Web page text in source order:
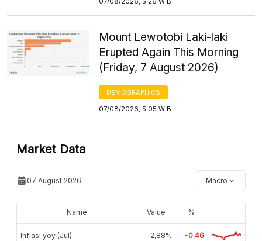
Mount Lewotobi Laki-laki
Erupted Again This Morning
(Friday, 7 August 2026)
DEMOGRAPHICS
07/08/2026, 5:05 WIB
Market Data
07 August 2026 Macro
Name Value %
Inflasi yoy (Jul) 2,88% -0.46